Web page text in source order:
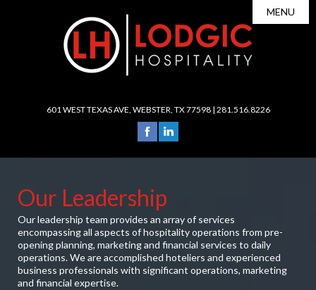
MENU
About Us
Leadership
Services
Human Resources
Development
Purchasing/Procurement
601 WEST TEXAS AVE, WEBSTER, TX 77598 | 281.516.8226
Our Leadership
Our leadership team provides an array of services
encompassing all aspects of hospitality operations from pre-
opening planning, marketing and financial services to daily
operations. We are accomplished hoteliers and experienced
business professionals with significant operations, marketing
and financial expertise.